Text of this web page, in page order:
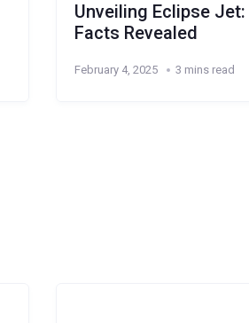
Unveiling Eclipse
Facts Revealed
February 4, 2025 3 mins read